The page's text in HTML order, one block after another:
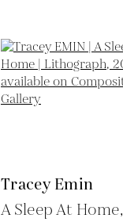
Tracey Emin
A Sleep At Home,